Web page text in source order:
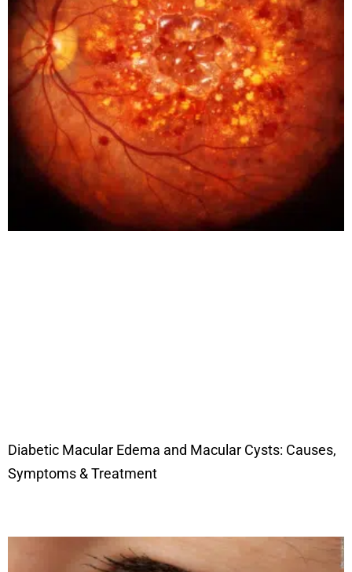
Diabetic Macular Edema and Macular Cysts: Causes,
Symptoms & Treatment